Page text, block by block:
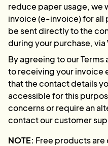
reduce paper usage, we
invoice (e-invoice) for all
be sent directly to the
during your purchase, via
By agreeing to our
to receiving your invoice
that the contact details
accessible for this
concerns or require an
contact our customer
NOTE: Free products